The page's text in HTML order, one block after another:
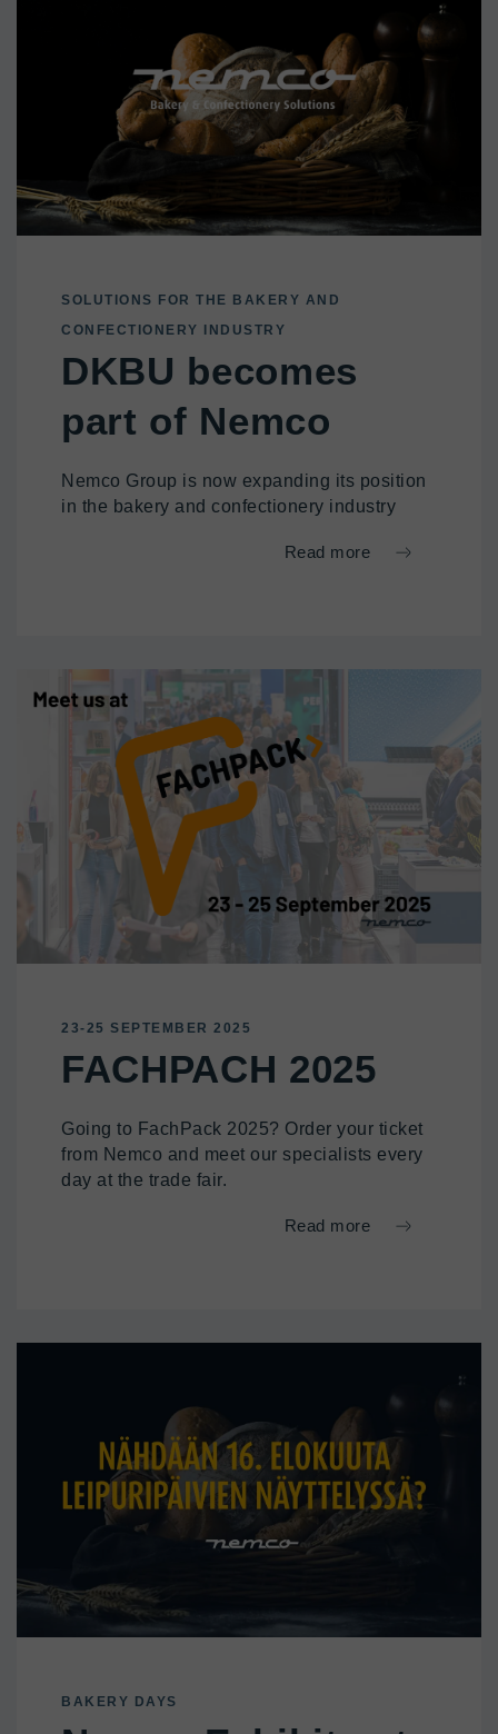
SOLUTIONS FOR THE BAKERY AND
CONFECTIONERY INDUSTRY
DKBU becomes
part of Nemco
Nemco Group is now expanding its position
in the bakery and confectionery industry
Read more
23-25 SEPTEMBER 2025
FACHPACH 2025
Going to FachPack 2025? Order your ticket
from Nemco and meet our specialists every
day at the trade fair.
Read more
BAKERY DAYS